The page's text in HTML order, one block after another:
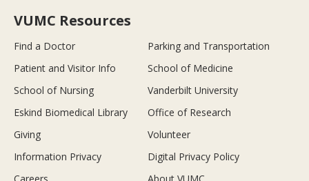
VUMC Resources
Find a Doctor
Parking and Transportation
Patient and Visitor Info
School of Medicine
School of Nursing
Vanderbilt University
Eskind Biomedical Library
Office of Research
Giving
Volunteer
Information Privacy
Digital Privacy Policy